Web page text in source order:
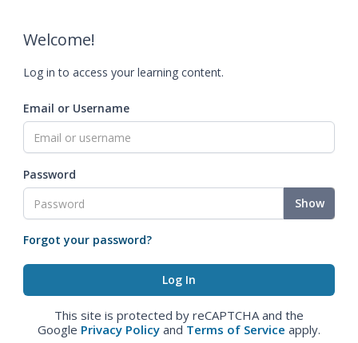
Welcome!
Log in to access your learning content.
Email or Username
Password
Show
Forgot your password?
This site is protected by reCAPTCHA and the
Google Privacy Policy and Terms of Service apply.